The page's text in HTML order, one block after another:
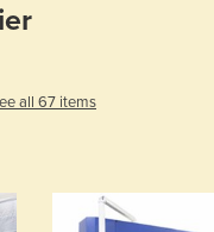
all 67 items